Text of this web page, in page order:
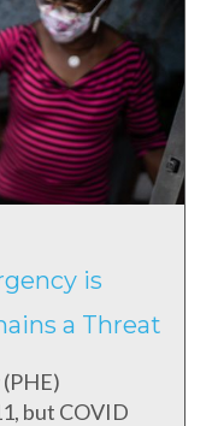
is
a Threat
but COVID